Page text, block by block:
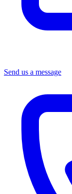
Send us a message